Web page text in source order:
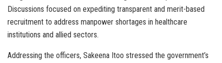
Discussions focused on expediting transparent and merit-based
recruitment to address manpower shortages in healthcare
institutions and allied sectors.
Addressing the officers, Sakeena Itoo stressed the government’s